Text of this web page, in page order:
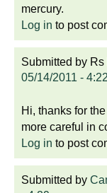
mercury.
Log in to post
Submitted by
05/14/2011 -
Hi, thanks for
more careful in
Log in to post
Submitted by